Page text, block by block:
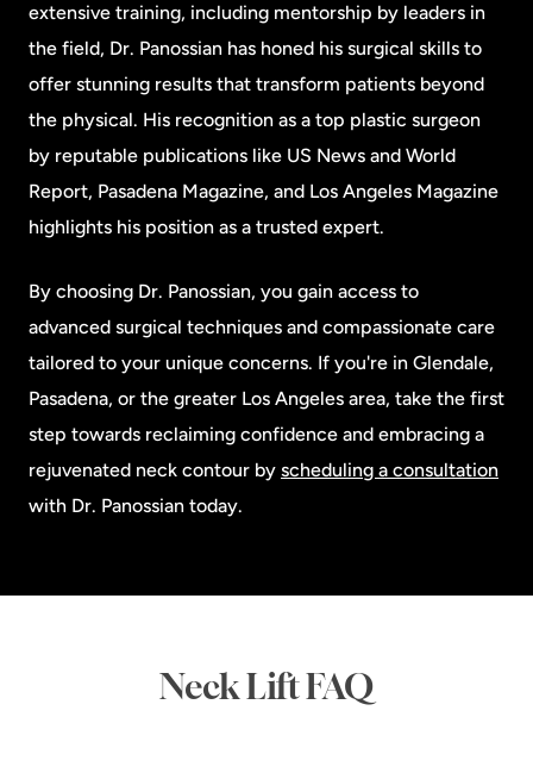
extensive training, including mentorship by leaders in
the field, Dr. Panossian has honed his surgical skills to
offer stunning results that transform patients beyond
the physical. His recognition as a top plastic surgeon
by reputable publications like US News and World
Report, Pasadena Magazine, and Los Angeles Magazine
highlights his position as a trusted expert.
By choosing Dr. Panossian, you gain access to
advanced surgical techniques and compassionate care
tailored to your unique concerns. If you're in Glendale,
Pasadena, or the greater Los Angeles area, take the first
step towards reclaiming confidence and embracing a
rejuvenated neck contour by scheduling a consultation
with Dr. Panossian today.
Neck Lift FAQ